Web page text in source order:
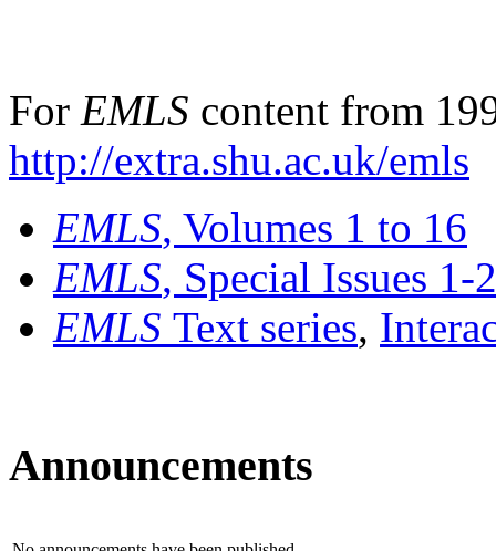
For EMLS content from
http://extra.shu.ac.uk/emls
EMLS, Volumes 1 to 16
EMLS, Special Issues 1-
EMLS Text series,
Announcements